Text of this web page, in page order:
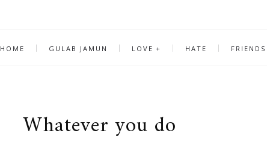
HOME GULAB JAMUN LOVE HATE FRIENDS
Whatever you do